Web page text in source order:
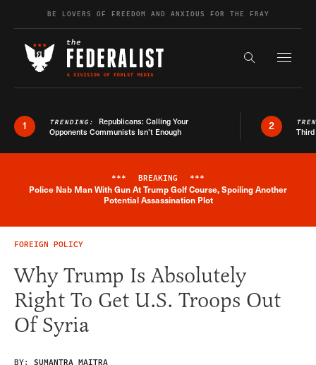
Skip to contentBE LOVERS OF FREEDOM AND ANXIOUS FOR THE FRAY
Search the
1 TRENDING: Republicans: Calling Your
Opponents Communists Isn’t Enough
2
Breaking News Alert
*** BREAKING ***
Police Nab Man With Gun At Trump Golf Course, Spoiling Another
Potential Assassination Plot
FOREIGN POLICY
Why Trump Is Absolutely
Right To Get U.S. Troops Out
Of Syria
BY: SUMANTRA MAITRA